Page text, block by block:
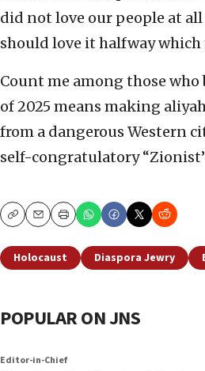
did not love our people at
should love it halfway which
Count me among those
of 2025 means making
from a dangerous Western
self-congratulatory
CopyEmailPrint
Holocaust Diaspora Jewry
POPULAR ON JNS
Editor-in-Chief